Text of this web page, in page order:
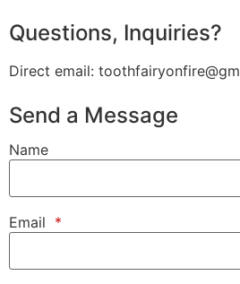
Questions, Inquiries?
Direct email:
Send a Message
Name
Email *